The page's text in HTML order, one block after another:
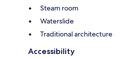
Steam room
Waterslide
Traditional architecture
Accessibility